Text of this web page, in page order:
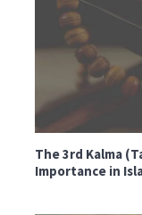
The 3rd Kalma
Importance in